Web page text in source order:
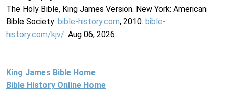
The Holy Bible, King James Version. New York: American
Bible Society: bible-history.com, 2010. bible-
history.com/kjv/. Aug 06, 2026.
King James Bible Home
Bible History Online Home